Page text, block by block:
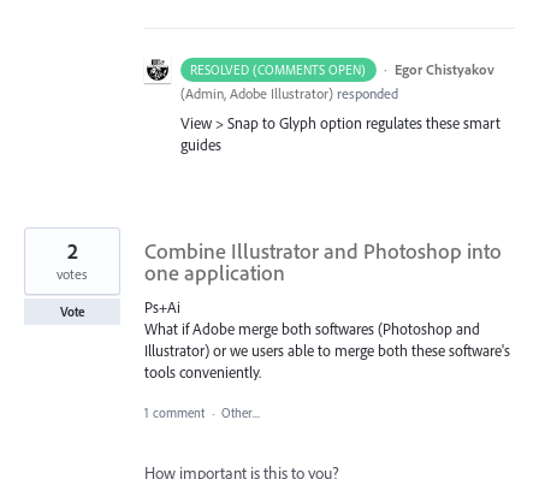
RESOLVED (COMMENTS OPEN) · Egor Chistyakov
(Admin, Adobe Illustrator) responded
View > Snap to Glyph option regulates these smart
guides
Combine Illustrator and Photoshop into
one application
Ps+Ai
What if Adobe merge both softwares (Photoshop and
Illustrator) or we users able to merge both these software's
tools conveniently.
2
votes
Vote
1 comment · Other...
How important is this to you?